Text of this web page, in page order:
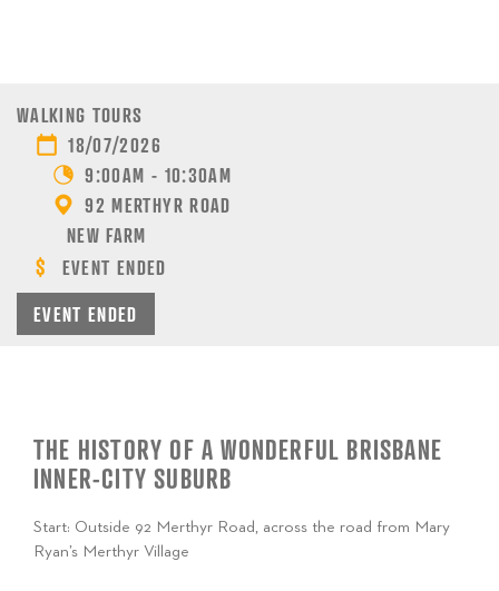
WALKING TOURS
18/07/2026
9:00AM - 10:30AM
92 MERTHYR ROAD
NEW FARM
EVENT ENDED
EVENT ENDED
THE HISTORY OF A WONDERFUL BRISBANE
INNER-CITY SUBURB
Start: Outside 92 Merthyr Road, across the road from Mary
Ryan’s Merthyr Village